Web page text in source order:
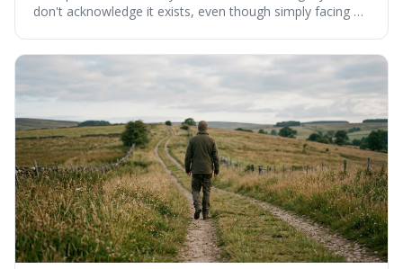
don't acknowledge it exists, even though simply facing a
step towards making any real change, as ignoring them